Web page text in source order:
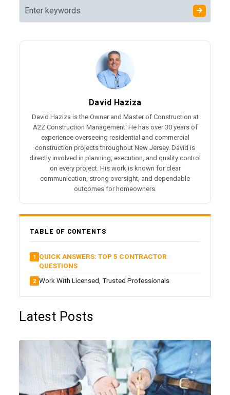
David Haziza
David Haziza is the Owner and Master of Construction at
A2Z Construction Management. He has over 30 years of
experience overseeing residential and commercial
construction projects throughout New Jersey. David is
directly involved in planning, execution, and quality control
on every project. His work is known for clear
communication, strong oversight, and dependable
outcomes for homeowners.
TABLE OF CONTENTS
QUICK ANSWERS: TOP 5 CONTRACTOR
QUESTIONS
Work With Licensed, Trusted Professionals
Latest Posts